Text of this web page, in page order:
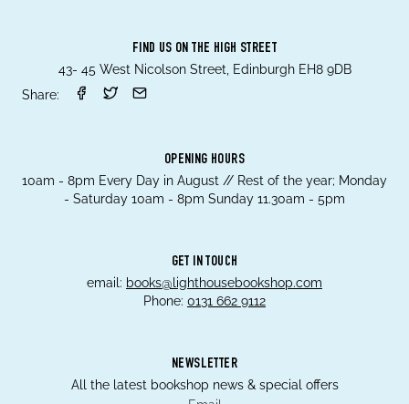
FIND US ON THE HIGH STREET
43- 45 West Nicolson Street, Edinburgh EH8 9DB
Share:
OPENING HOURS
10am - 8pm Every Day in August // Rest of the year; Monday
- Saturday 10am - 8pm Sunday 11.30am - 5pm
GET IN TOUCH
email: books@lighthousebookshop.com
Phone: 0131 662 9112
NEWSLETTER
All the latest bookshop news & special offers